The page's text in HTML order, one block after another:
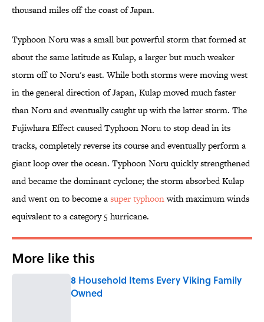
thousand miles off the coast of Japan.
Typhoon Noru was a small but powerful storm that formed at
about the same latitude as Kulap, a larger but much weaker
storm off to Noru's east. While both storms were moving west
in the general direction of Japan, Kulap moved much faster
than Noru and eventually caught up with the latter storm. The
Fujiwhara Effect caused Typhoon Noru to stop dead in its
tracks, completely reverse its course and eventually perform a
giant loop over the ocean. Typhoon Noru quickly strengthened
and became the dominant cyclone; the storm absorbed Kulap
and went on to become asuper typhoonwith maximum winds
equivalent to a category 5 hurricane.
More like this
8 Household Items Every Viking Family
Owned